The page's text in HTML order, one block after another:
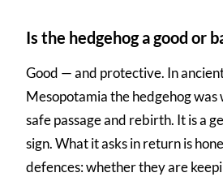
Is the hedgehog a good or
Good — and protective. In
Mesopotamia the hedgehog was
safe passage and rebirth. It is a
sign. What it asks in return is
defences: whether they are